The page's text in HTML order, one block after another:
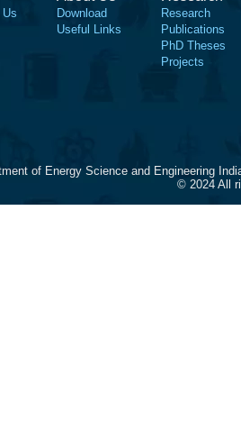
Download
Useful Links
Research
Publications
PhD Theses
Projects
of Energy Science and Engineering
© 2024 All